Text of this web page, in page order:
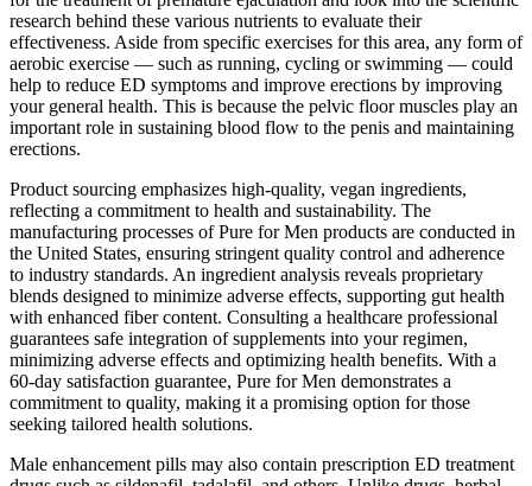
research behind these various nutrients to evaluate their
effectiveness. Aside from specific exercises for this area, any form of
aerobic exercise — such as running, cycling or swimming — could
help to reduce ED symptoms and improve erections by improving
your general health. This is because the pelvic floor muscles play an
important role in sustaining blood flow to the penis and maintaining
erections.
Product sourcing emphasizes high-quality, vegan ingredients,
reflecting a commitment to health and sustainability. The
manufacturing processes of Pure for Men products are conducted in
the United States, ensuring stringent quality control and adherence
to industry standards. An ingredient analysis reveals proprietary
blends designed to minimize adverse effects, supporting gut health
with enhanced fiber content. Consulting a healthcare professional
guarantees safe integration of supplements into your regimen,
minimizing adverse effects and optimizing health benefits. With a
60-day satisfaction guarantee, Pure for Men demonstrates a
commitment to quality, making it a promising option for those
seeking tailored health solutions.
Male enhancement pills may also contain prescription ED treatment